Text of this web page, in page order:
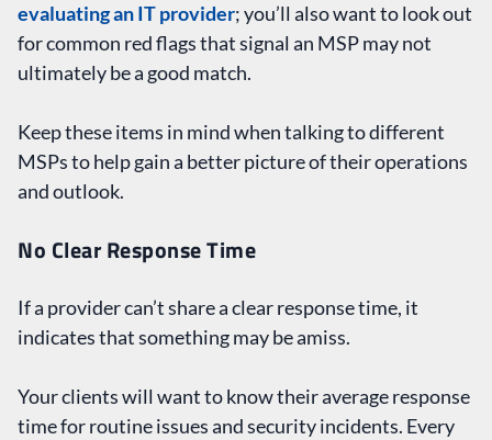
evaluating an IT provider; you’ll also want to look out
for common red flags that signal an MSP may not
ultimately be a good match.
Keep these items in mind when talking to different
MSPs to help gain a better picture of their operations
and outlook.
No Clear Response Time
If a provider can’t share a clear response time, it
indicates that something may be amiss.
Your clients will want to know their average response
time for routine issues and security incidents. Every